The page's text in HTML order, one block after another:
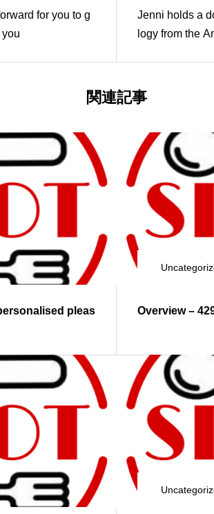
for you to g
Jenni holds a
logy from the
関連記事
pleas
Overview –